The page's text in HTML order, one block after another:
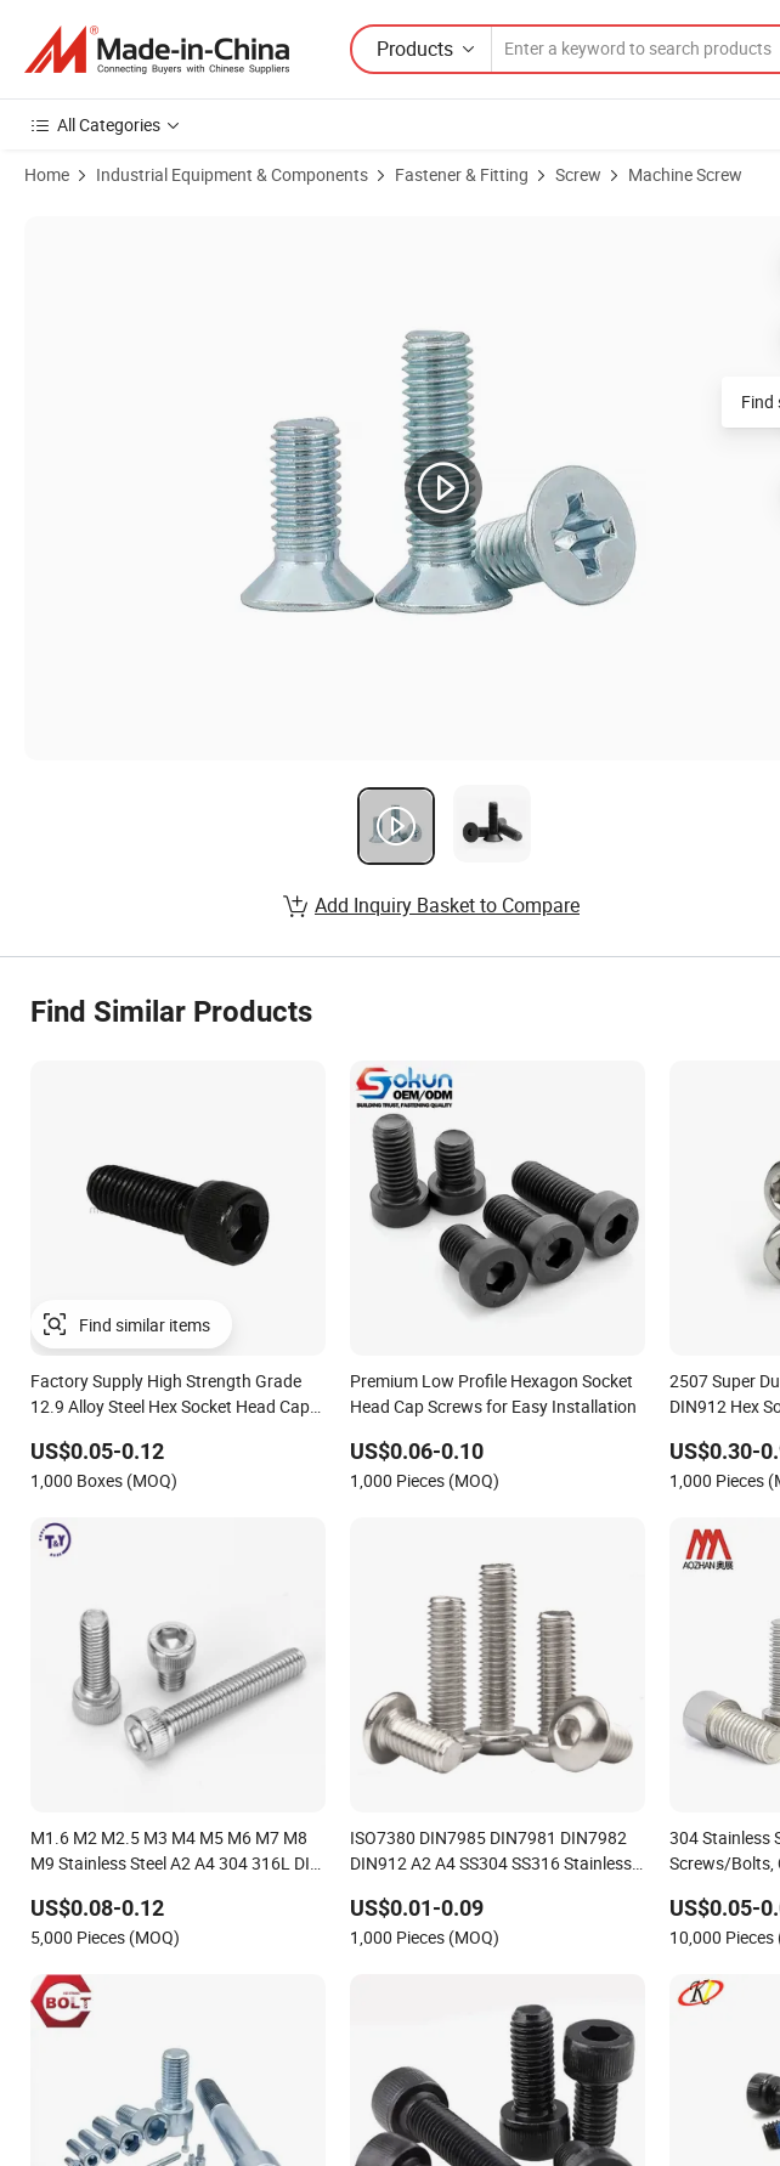
Products
All Categories
Home Industrial Equipment & Components Fastener & Fitting Screw Machine Screw
Find
Add Inquiry Basket to Compare
Find Similar Products
Find similar items
Factory Supply High Strength Grade
12.9 Alloy Steel Hex Socket Head Cap
Screw Bolt
US$0.05-0.12
1,000 Boxes (MOQ)
Premium Low Profile Hexagon Socket
Head Cap Screws for Easy Installation
US$0.06-0.10
1,000 Pieces (MOQ)
2507 Super
DIN912 Hex
to 1-1/4 Head
Bolt
US$0.30-
1,000 Pieces
M1.6 M2 M2.5 M3 M4 M5 M6 M7 M8
M9 Stainless Steel A2 A4 304 316L DIN
Cylindrical Head Socket Head Cap
Screw
US$0.08-0.12
5,000 Pieces (MOQ)
ISO7380 DIN7985 DIN7981 DIN7982
DIN912 A2 A4 SS304 SS316 Stainless
Cap Head Hex Head Machine Screws
US$0.01-0.09
1,000 Pieces (MOQ)
304 Stainless
Screws/Bolts,
US$0.05-
10,000 Pieces